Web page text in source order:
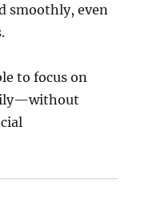
smoothly, even
to focus on